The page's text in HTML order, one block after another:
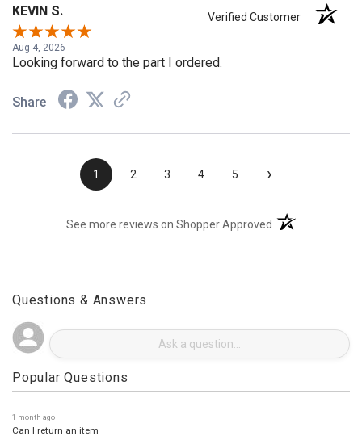
KEVIN S.
Aug 4, 2026
Looking forward to the part I ordered.
Share
›
See more reviews on Shopper Approved (opens in a new
Questions & Answers
Popular Questions
1 month ago
Can I return an item